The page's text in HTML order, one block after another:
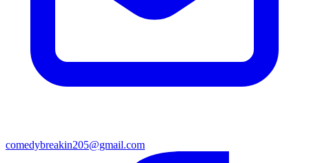
comedybreakin205@gmail.com